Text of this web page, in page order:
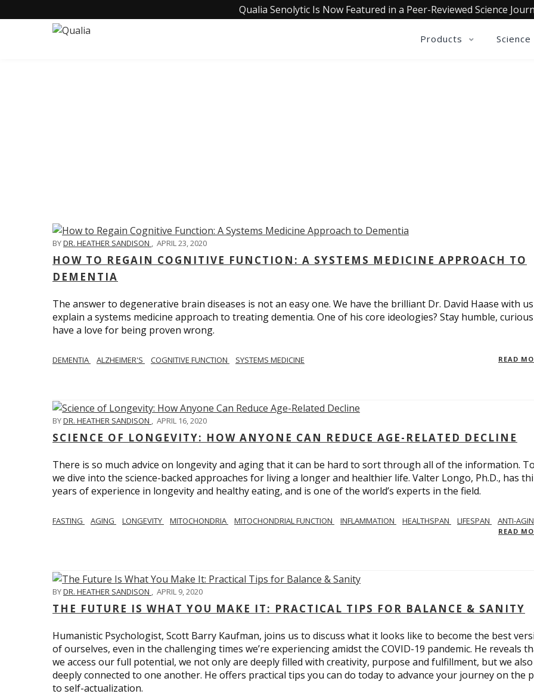
Qualia Senolytic Is Now Featured in a Peer-Reviewed Science
Products Science
BYDR. HEATHER SANDISON , APRIL 23, 2020
HOW TO REGAIN COGNITIVE FUNCTION: A SYSTEMS MEDICINE APPROACH TO
DEMENTIA
The answer to degenerative brain diseases is not an easy one. We have the brilliant Dr. David Haase with
explain a systems medicine approach to treating dementia. One of his core ideologies? Stay humble,
have a love for being proven wrong.
DEMENTIA ALZHEIMER'S COGNITIVE FUNCTION SYSTEMS MEDICINE READ
BYDR. HEATHER SANDISON , APRIL 16, 2020
SCIENCE OF LONGEVITY: HOW ANYONE CAN REDUCE AGE-RELATED DECLINE
There is so much advice on longevity and aging that it can be hard to sort through all of the information.
we dive into the science-backed approaches for living a longer and healthier life. Valter Longo, Ph.D., has
years of experience in longevity and healthy eating, and is one of the world’s experts in the field.
FASTING AGING LONGEVITY MITOCHONDRIA MITOCHONDRIAL FUNCTION INFLAMMATION HEALTHSPAN LIFESPAN ANTI-
READ
BYDR. HEATHER SANDISON , APRIL 9, 2020
THE FUTURE IS WHAT YOU MAKE IT: PRACTICAL TIPS FOR BALANCE & SANITY
Humanistic Psychologist, Scott Barry Kaufman, joins us to discuss what it looks like to become the best
of ourselves, even in the challenging times we’re experiencing amidst the COVID-19 pandemic. He reveals
we access our full potential, we not only are deeply filled with creativity, purpose and fulfillment, but we
deeply connected to one another. He offers practical tips you can do today to advance your journey on the
to self-actualization.